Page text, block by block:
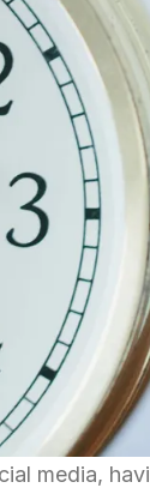
media,